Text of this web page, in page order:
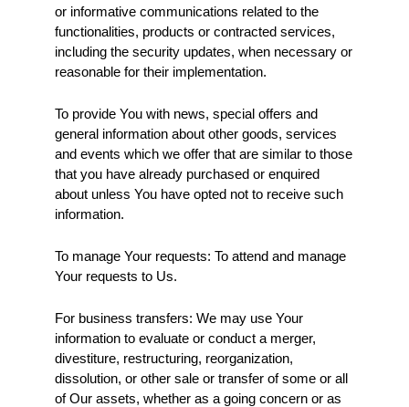
or informative communications related to the
functionalities, products or contracted services,
including the security updates, when necessary or
reasonable for their implementation.
To provide You with news, special offers and
general information about other goods, services
and events which we offer that are similar to those
that you have already purchased or enquired
about unless You have opted not to receive such
information.
To manage Your requests: To attend and manage
Your requests to Us.
For business transfers: We may use Your
information to evaluate or conduct a merger,
divestiture, restructuring, reorganization,
dissolution, or other sale or transfer of some or all
of Our assets, whether as a going concern or as